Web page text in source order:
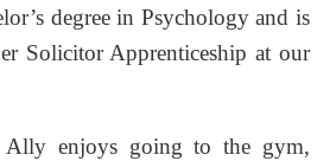
degree in Psychology and is
Solicitor Apprenticeship at our
enjoys going to the gym,